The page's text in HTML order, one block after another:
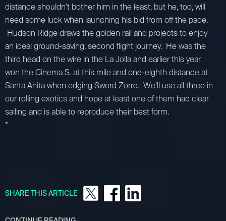
distance shouldn’t bother him in the least, but he, too, will
need some luck when launching his bid from off the pace.
Hudson Ridge draws the golden rail and projects to enjoy
an ideal ground-saving, second flight journey. He was the
third head on the wire in the La Jolla and earlier this year
won the Cinema S. at this mile and one-eighth distance at
Santa Anita when edging Sword Zorro. We’ll use all three in
our rolling exotics and hope at least one of them had clear
sailing and is able to reproduce their best form.
*
SHARE THIS ARTICLE